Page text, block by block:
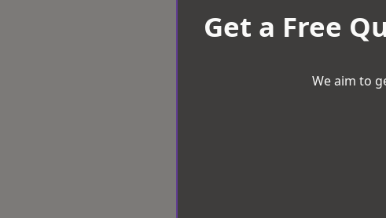
Get a Free
We aim to